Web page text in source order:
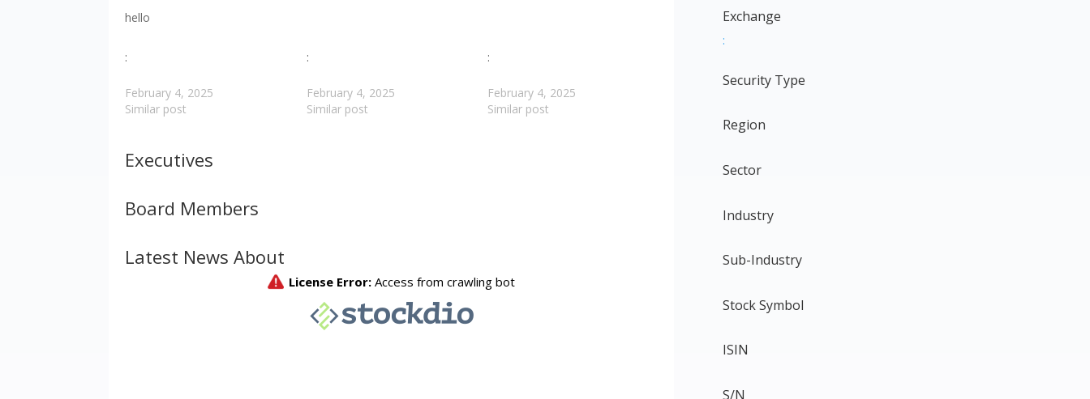
hello
:
February 4, 2025
Similar post
:
February 4, 2025
Similar post
:
February 4, 2025
Similar post
Executives
Board Members
Latest News About
Exchange
:
Security Type
Region
Sector
Industry
Sub-Industry
Stock Symbol
ISIN
S/N